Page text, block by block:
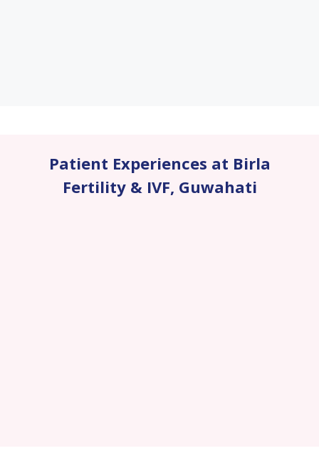
Patient Experiences at Birla
Fertility & IVF, Guwahati